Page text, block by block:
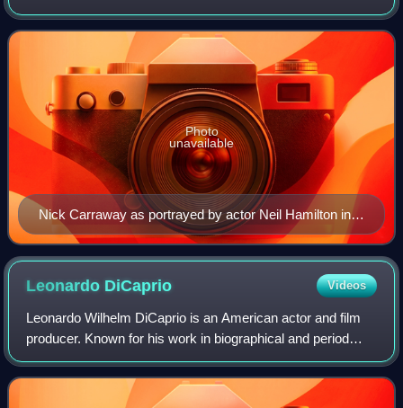
character is a Yale University alumnus from the American
Midwest, a World War I veteran, a
Nick Carraway as portrayed by actor Neil Hamilton in
The Great Gatsby (1926)
Photo
unavailable
Leonardo DiCaprio Videos
Leonardo Wilhelm DiCaprio is an American actor and film
producer. Known for his work in biographical and period
films, he is the recipient of numerous accolades, including
an Academy Award, an Actor A